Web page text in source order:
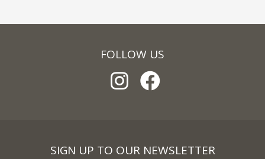
FOLLOW US
SIGN UP TO OUR NEWSLETTER